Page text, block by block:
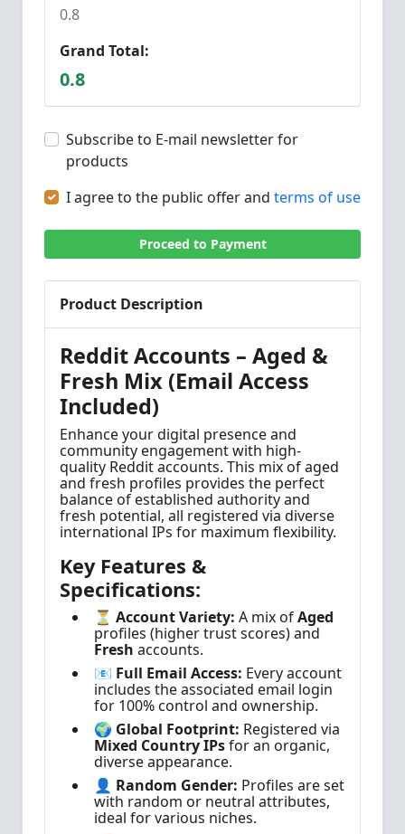
0.8
Grand Total:
0.8
Subscribe to E-mail newsletter for
products
I agree to the public offer and terms of use
Proceed to Payment
Product Description
Reddit Accounts – Aged &
Fresh Mix (Email Access
Included)
Enhance your digital presence and
community engagement with high-
quality Reddit accounts. This mix of aged
and fresh profiles provides the perfect
balance of established authority and
fresh potential, all registered via diverse
international IPs for maximum flexibility.
Key Features &
Specifications:
⏳ Account Variety: A mix ofAged
profiles (higher trust scores) and
Fresh accounts.
📧 Full Email Access: Every account
includes the associated email login
for 100% control and ownership.
🌍 Global Footprint: Registered via
Mixed Country IPsfor an organic,
diverse appearance.
👤 Random Gender: Profiles are set
with random or neutral attributes,
ideal for various niches.